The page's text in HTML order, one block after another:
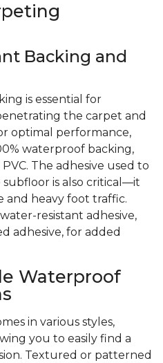
Backing and
is essential for
the carpet and
optimal performance,
waterproof backing,
The adhesive used to
is also critical—it
and heavy foot traffic.
resistant adhesive,
adhesive, for added
Waterproof
in various styles,
you to easily find a
Textured or patterned